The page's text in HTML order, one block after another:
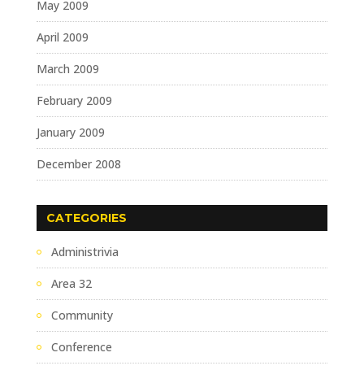
May 2009
April 2009
March 2009
February 2009
January 2009
December 2008
CATEGORIES
Administrivia
Area 32
Community
Conference